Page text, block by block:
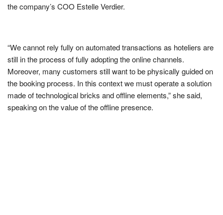
the company’s COO Estelle Verdier.
“We cannot rely fully on automated transactions as hoteliers are
still in the process of fully adopting the online channels.
Moreover, many customers still want to be physically guided on
the booking process. In this context we must operate a solution
made of technological bricks and offline elements,” she said,
speaking on the value of the offline presence.